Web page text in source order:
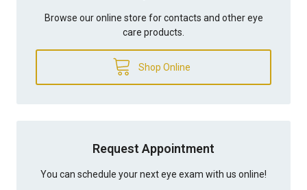
Browse our online store for contacts and other eye
care products.
Shop Online
Request Appointment
You can schedule your next eye exam with us online!